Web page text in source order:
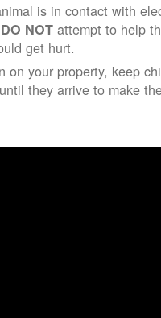
is in contact with
DO NOT attempt to help
get hurt.
on your property, keep
they arrive to make